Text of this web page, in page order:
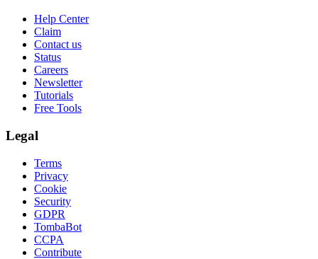
Help Center
Claim
Contact us
Status
Careers
Newsletter
Tutorials
Free Tools
Legal
Terms
Privacy
Cookie
Security
GDPR
TombaBot
CCPA
Contribute